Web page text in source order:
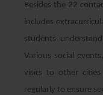
Besides the 22
includes
students
Various social
visits to other
regularly to ensure